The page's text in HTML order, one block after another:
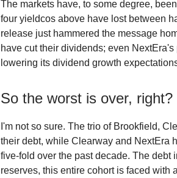
The markets have, to some degree,
four yieldcos above have lost between
release just hammered the message
have cut their dividends; even
lowering its dividend growth
So the worst is over, right?
I'm not so sure. The trio of Brookfield,
their debt, while Clearway and NextEra
five-fold over the past decade. The
reserves, this entire cohort is faced with